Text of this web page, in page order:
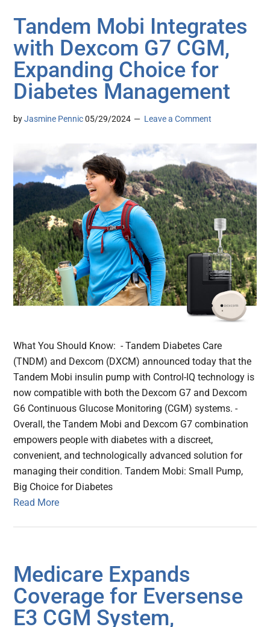
Tandem Mobi Integrates
with Dexcom G7 CGM,
Expanding Choice for
Diabetes Management
byJasmine Pennic 05/29/2024 Leave a Comment
What You Should Know: - Tandem Diabetes Care
(TNDM) and Dexcom (DXCM) announced today that the
Tandem Mobi insulin pump with Control-IQ technology is
now compatible with both the Dexcom G7 and Dexcom
G6 Continuous Glucose Monitoring (CGM) systems. -
Overall, the Tandem Mobi and Dexcom G7 combination
empowers people with diabetes with a discreet,
convenient, and technologically advanced solution for
managing their condition. Tandem Mobi: Small Pump,
Big Choice for Diabetes
Read More
Medicare Expands
Coverage for Eversense
E3 CGM System,